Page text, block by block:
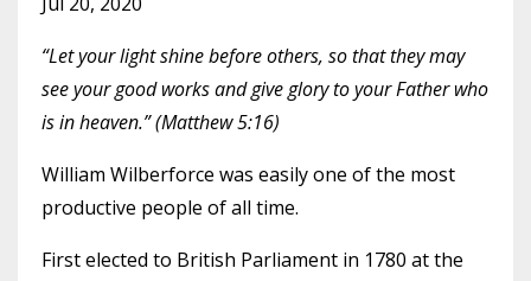
“Let your light shine before others, so that they may
see your good works and give glory to your Father who
is in heaven.” (Matthew 5:16)
William Wilberforce was easily one of the most
productive people of all time.
First elected to British Parliament in 1780 at the